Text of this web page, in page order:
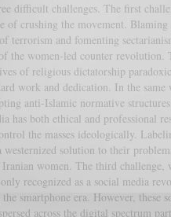
difficult challenges. The first
of crushing the movement.
and fomenting
the women-led counter revolution.
of religious dictatorship
work and dedication. In the
anti-Islamic normative
has both ethical and professional
the masses ideologically.
solution to their
women. The third challenge,
recognized as a social media
smartphone era. However, these
across the digital spectrum